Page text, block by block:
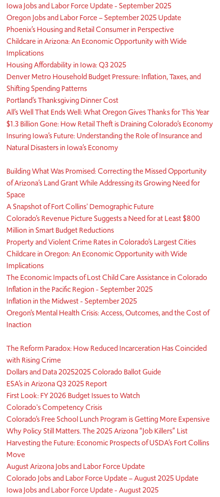
Iowa Jobs and Labor Force Update - September 2025
Oregon Jobs and Labor Force – September 2025 Update
Phoenix’s Housing and Retail Consumer in Perspective
Childcare in Arizona: An Economic Opportunity with Wide
Implications
Housing Affordability in Iowa: Q3 2025
Denver Metro Household Budget Pressure: Inflation, Taxes, and
Shifting Spending Patterns
Portland’s Thanksgiving Dinner Cost
All’s Well That Ends Well: What Oregon Gives Thanks for This Year
$1.3 Billion Gone: How Retail Theft is Draining Colorado’s Economy
Insuring Iowa’s Future: Understanding the Role of Insurance and
Natural Disasters in Iowa’s Economy
Building What Was Promised: Correcting the Missed Opportunity
of Arizona’s Land Grant While Addressing its Growing Need for
Space
A Snapshot of Fort Collins' Demographic Future
Colorado’s Revenue Picture Suggests a Need for at Least $800
Million in Smart Budget Reductions
Property and Violent Crime Rates in Colorado’s Largest Cities
Childcare in Oregon: An Economic Opportunity with Wide
Implications
The Economic Impacts of Lost Child Care Assistance in Colorado
Inflation in the Pacific Region - September 2025
Inflation in the Midwest - September 2025
Oregon’s Mental Health Crisis: Access, Outcomes, and the Cost of
Inaction
The Reform Paradox: How Reduced Incarceration Has Coincided
with Rising Crime
Dollars and Data 20252025 Colorado Ballot Guide
ESA’s in Arizona Q3 2025 Report
First Look: FY 2026 Budget Issues to Watch
Colorado's Competency Crisis
Colorado’s Free School Lunch Program is Getting More Expensive
Why Policy Still Matters. The 2025 Arizona “Job Killers” List
Harvesting the Future: Economic Prospects of USDA’s Fort Collins
Move
August Arizona Jobs and Labor Force Update
Colorado Jobs and Labor Force Update – August 2025 Update
Iowa Jobs and Labor Force Update - August 2025